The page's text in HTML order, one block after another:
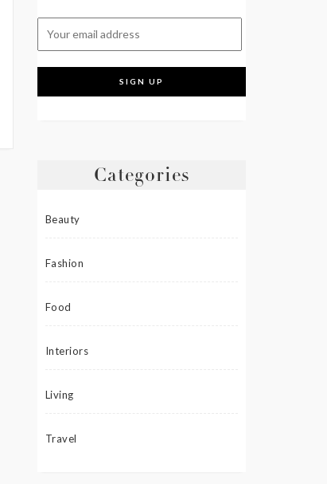
Categories
Beauty
Fashion
Food
Interiors
Living
Travel